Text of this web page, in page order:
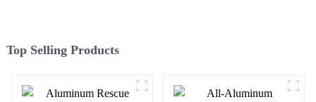
Top Selling Products